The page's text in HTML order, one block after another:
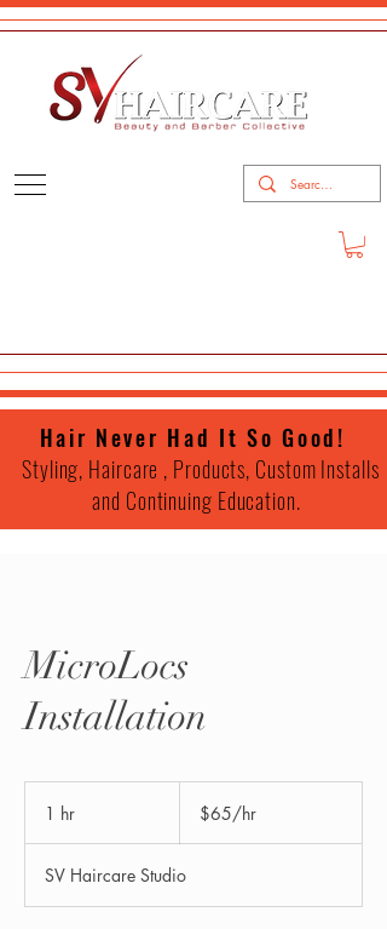
Hair Never Had It So Good!
Styling, Haircare , Products, Custom Installs
and Continuing Education.
MicroLocs
Installation
1 hr $65/hr
SV Haircare Studio